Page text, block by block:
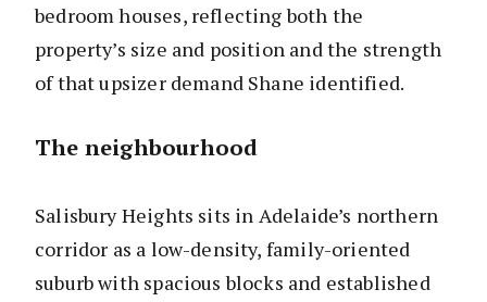
bedroom houses, reflecting both the
property’s size and position and the strength
of that upsizer demand Shane identified.
The neighbourhood
Salisbury Heights sits in Adelaide’s northern
corridor as a low-density, family-oriented
suburb with spacious blocks and established